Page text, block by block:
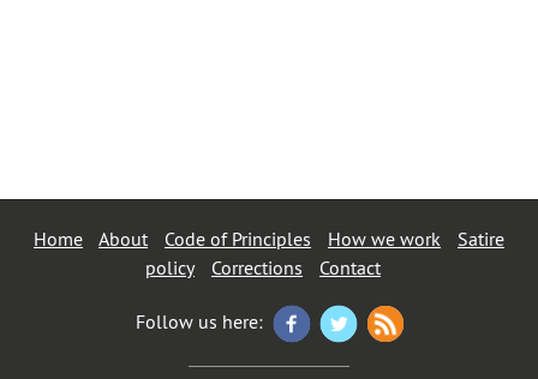
Home About Code of Principles How we work
Satire
policy
Corrections Contact
Follow us here: